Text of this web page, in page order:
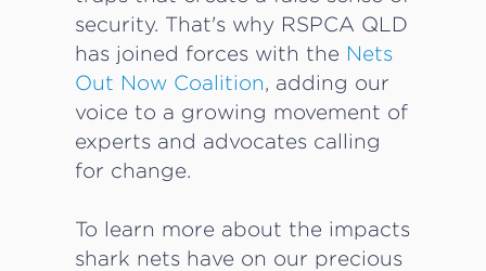
security. That's why RSPCA QLD
has joined forces with the Nets
Out Now Coalition, adding our
voice to a growing movement of
experts and advocates calling
for change.
To learn more about the impacts
shark nets have on our precious